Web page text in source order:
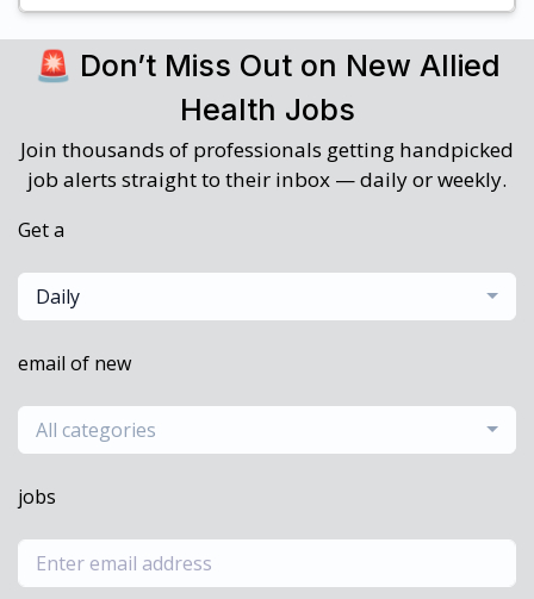
🚨 Don’t Miss Out on New Allied
Health Jobs
Join thousands of professionals getting handpicked
job alerts straight to their inbox — daily or weekly.
Get a
Daily
email of new
All categories
jobs